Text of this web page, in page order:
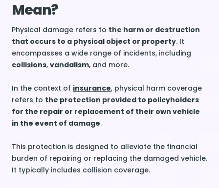
Mean?
Physical damage refers to the harm or destruction
that occurs to a physical object or property. It
encompasses a wide range of incidents, including
collisions, vandalism, and more.
In the context of insurance, physical harm coverage
refers to the protection provided to policyholders
for the repair or replacement of their own vehicle
in the event of damage.
This protection is designed to alleviate the financial
burden of repairing or replacing the damaged vehicle.
It typically includes collision coverage.